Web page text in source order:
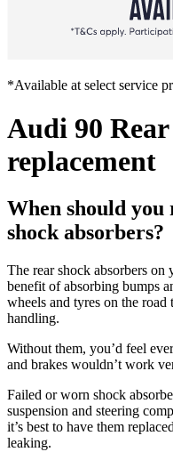
*Available at select service
Audi 90
replacement
When should
shock absorbers?
The rear shock absorbers
benefit of absorbing bumps
wheels and tyres on the
handling.
Without them, you’d feel
and brakes wouldn’t work
Failed or worn shock
suspension and steering
it’s best to have them
leaking.